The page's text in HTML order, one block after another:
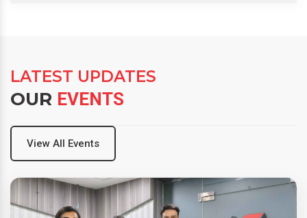
LATEST UPDATES
OUR EVENTS
View All Events